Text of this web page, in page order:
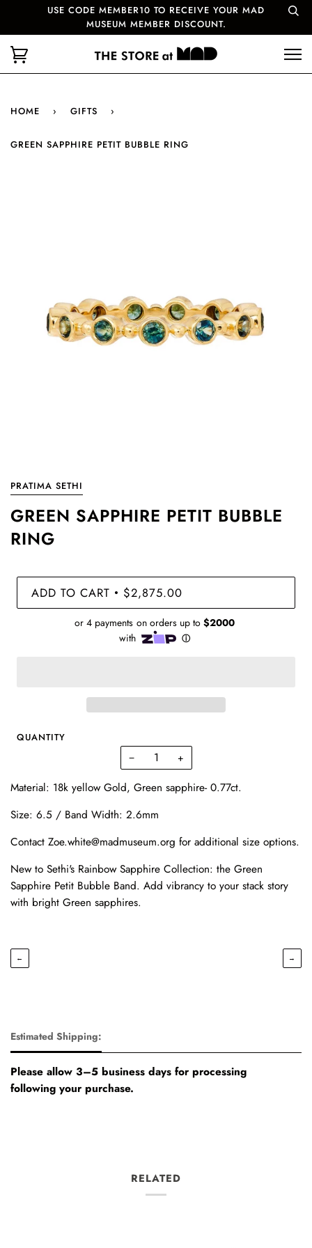
USE CODE MEMBER10 TO RECEIVE YOUR MAD
MUSEUM MEMBER DISCOUNT.
HOME › GIFTS ›
GREEN SAPPHIRE PETIT BUBBLE RING
PRATIMA SETHI
GREEN SAPPHIRE PETIT BUBBLE
RING
ADD TO CART • $2,875.00
QUANTITY
− +
Material: 18k yellow Gold, Green sapphire- 0.77ct.
Size: 6.5 / Band Width: 2.6mm
Contact Zoe.white@madmuseum.org for additional size options.
New to Sethi's Rainbow Sapphire Collection: the Green
Sapphire Petit Bubble Band. Add vibrancy to your stack story
with bright Green sapphires.
← →
Estimated Shipping:
Please allow 3–5 business days for processing
following your purchase.
RELATED